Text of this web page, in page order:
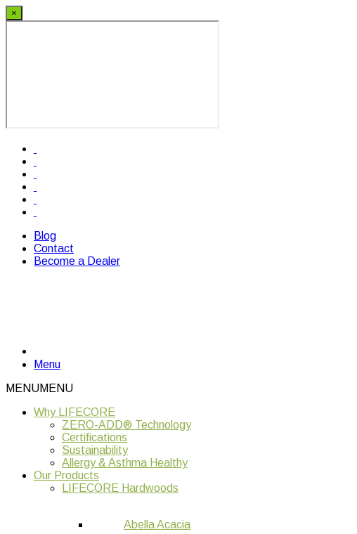
×
Blog
Contact
Become a Dealer
Menu
MENUMENU
Why LIFECORE
ZERO-ADD® Technology
Certifications
Sustainability
Allergy & Asthma Healthy
Our Products
LIFECORE Hardwoods
Abella Acacia